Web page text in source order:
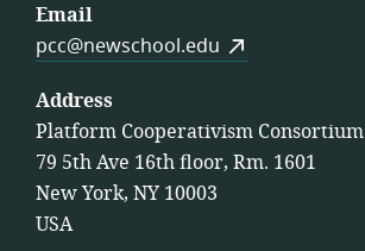
Email
pcc@newschool.edu
Address
Platform Cooperativism Consortium
79 5th Ave 16th floor, Rm. 1601
New York, NY 10003
USA